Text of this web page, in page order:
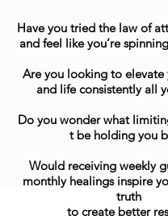
Have you tried the law of
and feel like you’re
Are you looking to elevate
and life consistently all
Do you wonder what
t be holding you
Would receiving weekly
monthly healings inspire
truth
to create better